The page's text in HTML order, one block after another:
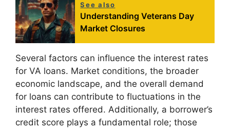
See also
Understanding Veterans Day
Market Closures
Several factors can influence the interest rates
for VA loans. Market conditions, the broader
economic landscape, and the overall demand
for loans can contribute to fluctuations in the
interest rates offered. Additionally, a borrower’s
credit score plays a fundamental role; those